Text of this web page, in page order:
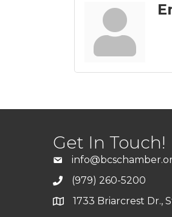
Get In Touch!
(979) 260-5200
1733 Briarcrest Dr.,